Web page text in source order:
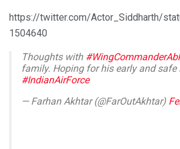
https://twitter.com/Actor_Siddharth/
1504640
Thoughts with
family. Hoping for his early and safe
#IndianAirForce
— Farhan Akhtar (@FarOutAkhtar)